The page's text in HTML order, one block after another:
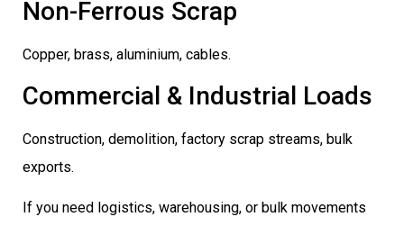
Non-Ferrous Scrap
Copper, brass, aluminium, cables.
Commercial & Industrial Loads
Construction, demolition, factory scrap streams, bulk
exports.
If you need logistics, warehousing, or bulk movements